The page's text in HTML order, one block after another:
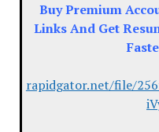
Buy Premium
Links And Get
rapidgator.net/file/